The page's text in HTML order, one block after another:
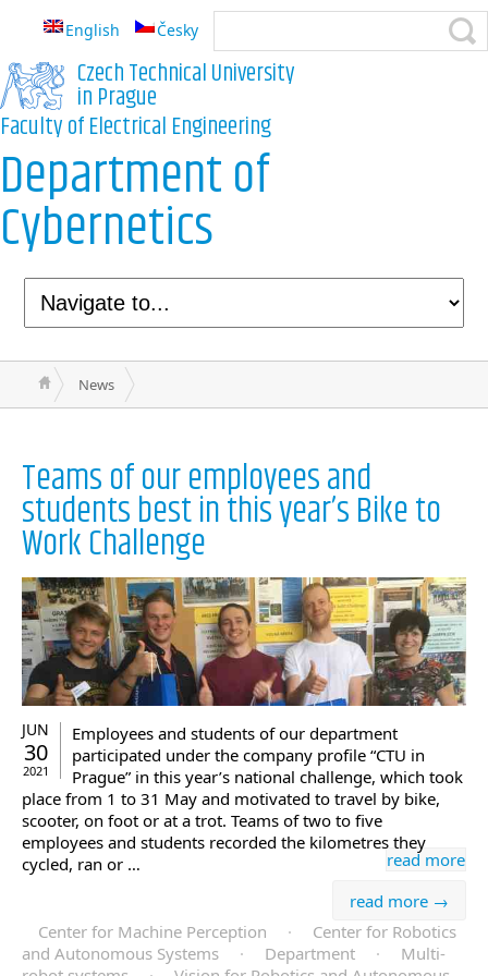
English Česky
Czech Technical University
in Prague
Faculty of Electrical Engineering
Department of
Cybernetics
News
Teams of our employees and
students best in this year’s Bike to
Work Challenge
JUN
30
2021
Employees and students of our department
participated under the company profile “CTU in
Prague” in this year’s national challenge, which took
place from 1 to 31 May and motivated to travel by bike,
scooter, on foot or at a trot. Teams of two to five
employees and students recorded the kilometres they
cycled, ran or …
read more
read more →
Center for Machine Perception
·
Center for Robotics
and Autonomous Systems
· Department ·
Multi-